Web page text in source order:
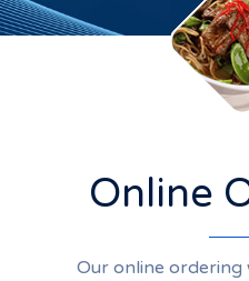
Online
Our online